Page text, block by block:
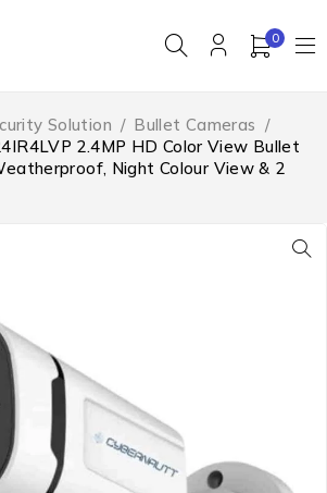
0
Solution / Bullet Cameras /
2.4MP HD Color View Bullet
Night Colour View & 2